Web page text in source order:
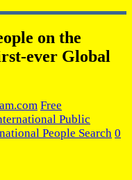
on the
ever Global
Free
Public
People Search 0